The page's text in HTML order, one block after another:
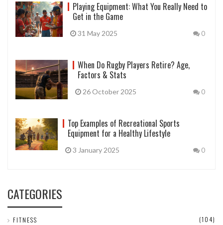
Playing Equipment: What You Really Need to
Get in the Game
31 May 2025 0
When Do Rugby Players Retire? Age,
Factors & Stats
26 October 2025 0
Top Examples of Recreational Sports
Equipment for a Healthy Lifestyle
3 January 2025 0
CATEGORIES
FITNESS (104)